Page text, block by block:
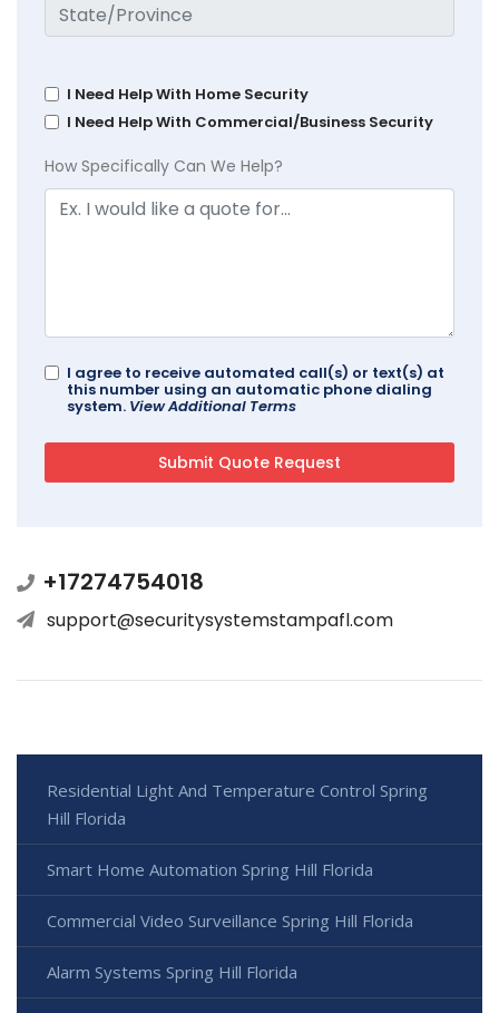
I Need Help With Home Security
I Need Help With Commercial/Business Security
How Specifically Can We Help?
I agree to receive automated call(s) or text(s) at
this number using an automatic phone dialing
system. View Additional Terms
+17274754018
support@securitysystemstampafl.com
Residential Light And Temperature Control Spring
Hill Florida
Smart Home Automation Spring Hill Florida
Commercial Video Surveillance Spring Hill Florida
Alarm Systems Spring Hill Florida